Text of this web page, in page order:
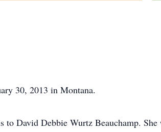
30, 2013 in Montana.
David Debbie Wurtz Beauchamp.